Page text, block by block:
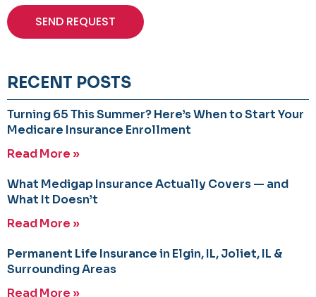
SEND REQUEST
RECENT POSTS
Turning 65 This Summer? Here’s When to Start Your
Medicare Insurance Enrollment
Read More »
What Medigap Insurance Actually Covers — and
What It Doesn’t
Read More »
Permanent Life Insurance in Elgin, IL, Joliet, IL &
Surrounding Areas
Read More »